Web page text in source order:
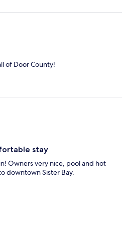
of Door County!
stay
Owners very nice, pool and hot
downtown Sister Bay.